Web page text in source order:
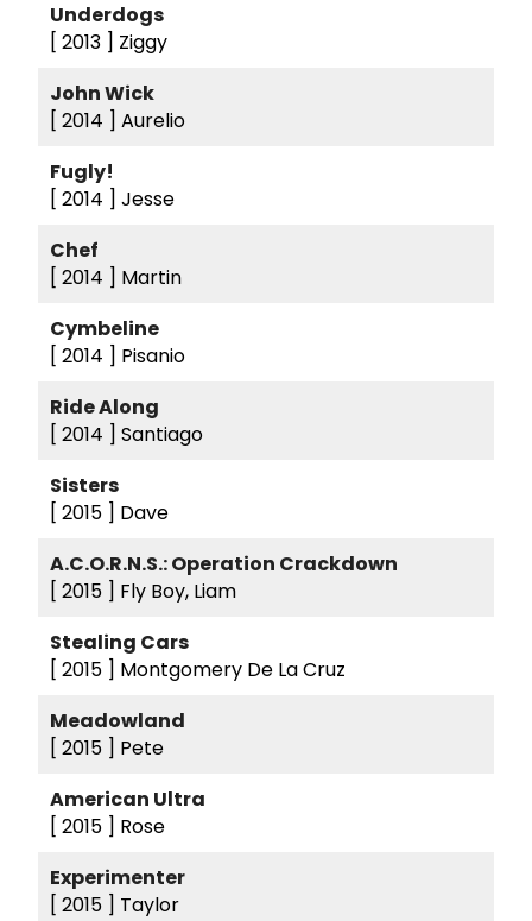
Underdogs
[ 2013 ] Ziggy
John Wick
[ 2014 ] Aurelio
Fugly!
[ 2014 ] Jesse
Chef
[ 2014 ] Martin
Cymbeline
[ 2014 ] Pisanio
Ride Along
[ 2014 ] Santiago
Sisters
[ 2015 ] Dave
A.C.O.R.N.S.: Operation Crackdown
[ 2015 ] Fly Boy, Liam
Stealing Cars
[ 2015 ] Montgomery De La Cruz
Meadowland
[ 2015 ] Pete
American Ultra
[ 2015 ] Rose
Experimenter
[ 2015 ] Taylor